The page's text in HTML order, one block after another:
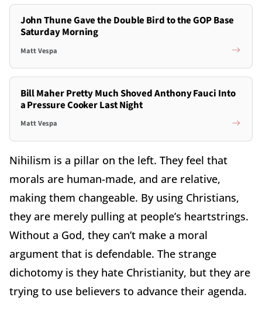
John Thune Gave the Double Bird to the GOP Base
Saturday Morning
Matt Vespa
Bill Maher Pretty Much Shoved Anthony Fauci Into
a Pressure Cooker Last Night
Matt Vespa
Nihilism is a pillar on the left. They feel that
morals are human-made, and are relative,
making them changeable. By using Christians,
they are merely pulling at people’s heartstrings.
Without a God, they can’t make a moral
argument that is defendable. The strange
dichotomy is they hate Christianity, but they are
trying to use believers to advance their agenda.